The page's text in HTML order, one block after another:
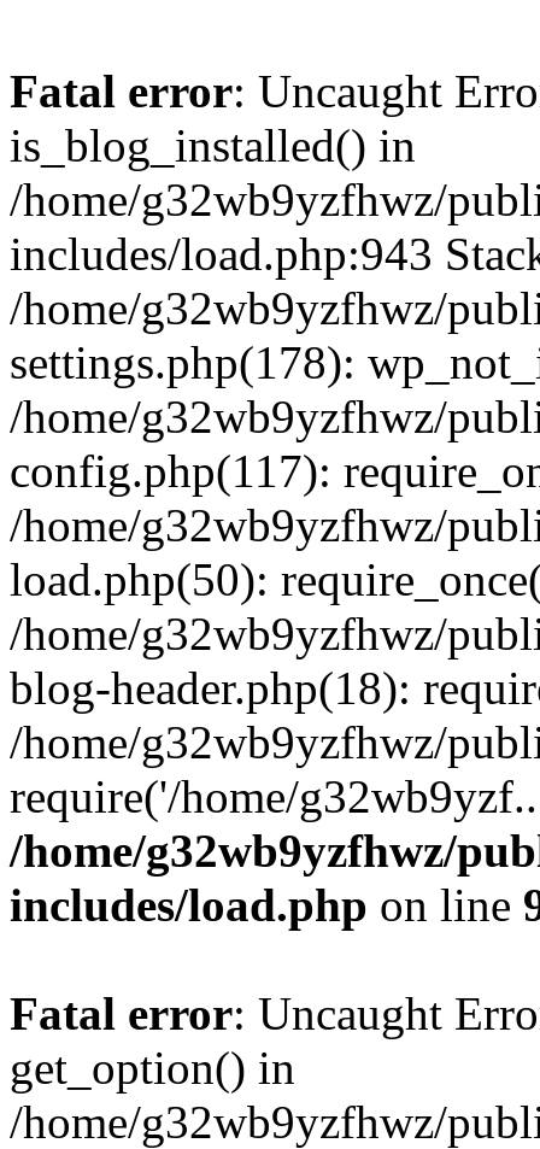
Fatal error: Uncaught
is_blog_installed() in
/home/g32wb9yzfhwz/
includes/load.php:943
/home/g32wb9yzfhwz/
settings.php(178):
/home/g32wb9yzfhwz/
config.php(117):
/home/g32wb9yzfhwz/
load.php(50):
/home/g32wb9yzfhwz/
blog-header.php(18):
/home/g32wb9yzfhwz/
require('/home/
/home/g32wb9yzfhwz/
includes/load.php on line
Fatal error: Uncaught
get_option() in
/home/g32wb9yzfhwz/